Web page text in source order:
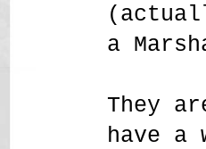
a
They
have a